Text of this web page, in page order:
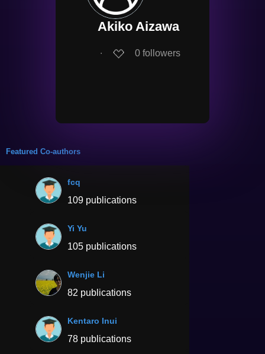
Akiko Aizawa
∙ 0 followers
Featured Co-authors
fcq
109 publications
Yi Yu
105 publications
Wenjie Li
82 publications
Kentaro Inui
78 publications